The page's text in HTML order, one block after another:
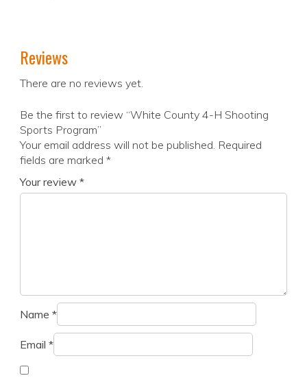
Reviews
There are no reviews yet.
Be the first to review “White County 4-H Shooting
Sports Program”
Your email address will not be published. Required
fields are marked *
Your review *
Name *
Email *